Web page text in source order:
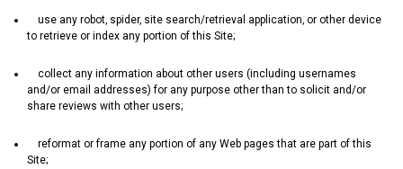
use any robot‚ spider‚ site search/retrieval application‚ or other device
to retrieve or index any portion of this Site;
collect any information about other users (including usernames
and/or email addresses) for any purpose other than to solicit and/or
share reviews with other users;
reformat or frame any portion of any Web pages that are part of this
Site;